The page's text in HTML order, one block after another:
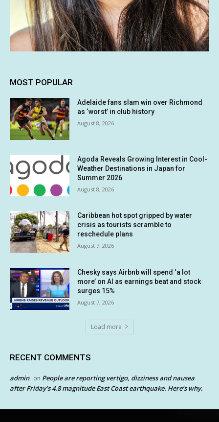
MOST POPULAR
Adelaide fans slam win over Richmond
as ‘worst’ in club history
August 8, 2026
Agoda Reveals Growing Interest in Cool-
Weather Destinations in Japan for
Summer 2026
August 8, 2026
Caribbean hot spot gripped by water
crisis as tourists scramble to
reschedule plans
August 7, 2026
Chesky says Airbnb will spend ‘a lot
more’ on AI as earnings beat and stock
surges 15%
August 7, 2026
Load more
RECENT COMMENTS
admin on People are reporting vertigo, dizziness and nausea
after Friday’s 4.8 magnitude East Coast earthquake. Here’s why.